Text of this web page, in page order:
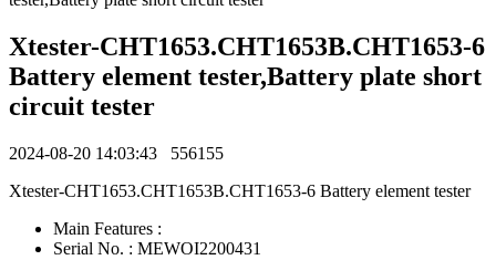
Xtester-CHT1653.CHT1653B.CHT1653-6
Battery element tester,Battery plate short
circuit tester
2024-08-20 14:03:43 556155
Xtester-CHT1653.CHT1653B.CHT1653-6 Battery element tester
Main Features :
Serial No. : MEWOI2200431